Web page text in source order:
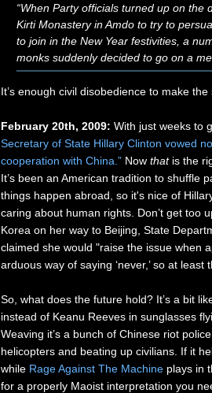
“When Party officials turned up on the
Kirti Monastery in Amdo to try to
to join in the New Year festivities, a
monks suddenly decided to go on a
It’s enough civil disobedience to make the
February 20th, 2009: With just weeks to
Secretary of State Hillary Clinton vowed
cooperation with China.” Now thatis the
It’s been an American tradition to shuffle
things happen abroad, so it's nice of
caring about human rights. Don’t get too
Korea on her way to Beijing, State
claimed she would "raise the issue when
arduous way of saying ‘never,’ so at
So, what does the future hold? It’s a bit
instead of Keanu Reeves in sunglasses
Weaving it’s a bunch of Chinese riot
helicopters and beating up civilians. If it
while Rage Against The Machine plays in
for a properly Maoist interpretation you